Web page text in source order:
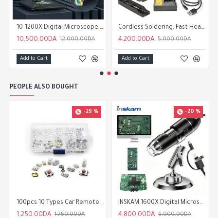
10-1200X Digital Microscope, Magnifier, 8 LED Illumination, Realistic Image Capture for Education and Research
10,500.00DA 12,000.00DA
Add to Cart
Cordless Soldering, Fast Heating USB Soldering, Portable Rechargeable Welding Pen with Soldering
4,200.00DA 5,000.00DA
Add to Cart
PEOPLE ALSO BOUGHT
-29 %
100pcs 10 Types Car Remote Control Touch Push Button Micro Switch
1,250.00DA 1,750.00DA
-20 %
INSKAM 1600X Digital Microscope Camera, 200W Pixel, 3-in-1 USB Portable Electronic Microscope
4,800.00DA 6,000.00DA